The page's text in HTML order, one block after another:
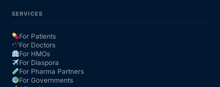
SERVICES
For Patients
For Doctors
For HMOs
For Diaspora
For Pharma Partners
For Governments